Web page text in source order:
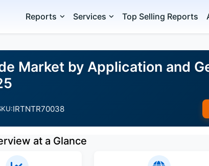
Reports Services Top Selling Reports
Market by Application and
IRTNTR70038
at a Glance